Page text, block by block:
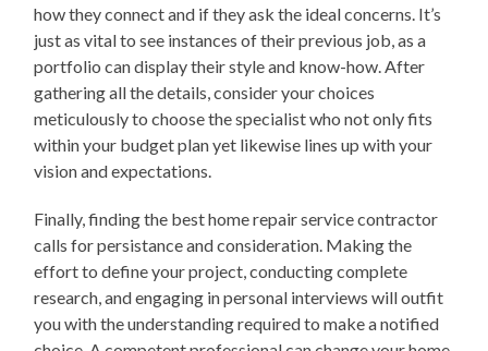
how they connect and if they ask the ideal concerns. It’s
just as vital to see instances of their previous job, as a
portfolio can display their style and know-how. After
gathering all the details, consider your choices
meticulously to choose the specialist who not only fits
within your budget plan yet likewise lines up with your
vision and expectations.
Finally, finding the best home repair service contractor
calls for persistance and consideration. Making the
effort to define your project, conducting complete
research, and engaging in personal interviews will outfit
you with the understanding required to make a notified